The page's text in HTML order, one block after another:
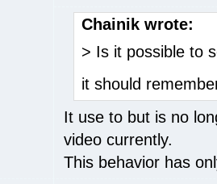
Chainik wrote:
> Is it possible to
it should
It use to but is no
video currently.
This behavior has